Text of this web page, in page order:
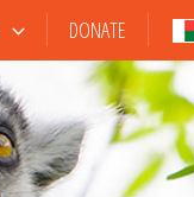
DONATE